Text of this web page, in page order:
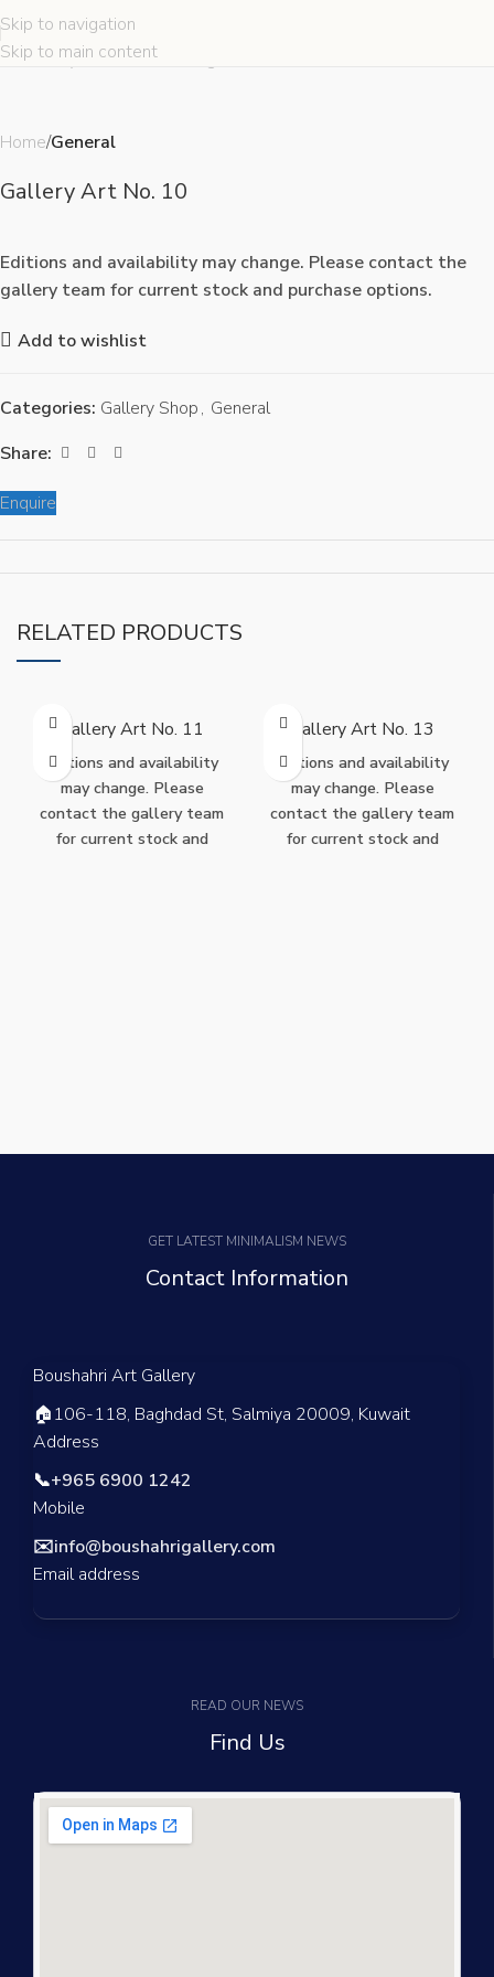
Skip to navigation
Skip to main content
Click to enlarge
HomeGeneral
Gallery Art No. 10
Editions and availability may change. Please contact the
gallery team for current stock and purchase options.
Add to wishlist
Categories: Gallery Shop, General
Share:
Enquire
RELATED PRODUCTS
Gallery Art No. 11
Editions and availability
may change. Please
contact the gallery team
for current stock and
Gallery Art No. 13
Editions and availability
may change. Please
contact the gallery team
for current stock and
GET LATEST MINIMALISM NEWS
Contact Information
Boushahri Art Gallery
🏠106-118, Baghdad St, Salmiya 20009, Kuwait
Address
📞+965 6900 1242
Mobile
✉️info@boushahrigallery.com
Email address
READ OUR NEWS
Find Us